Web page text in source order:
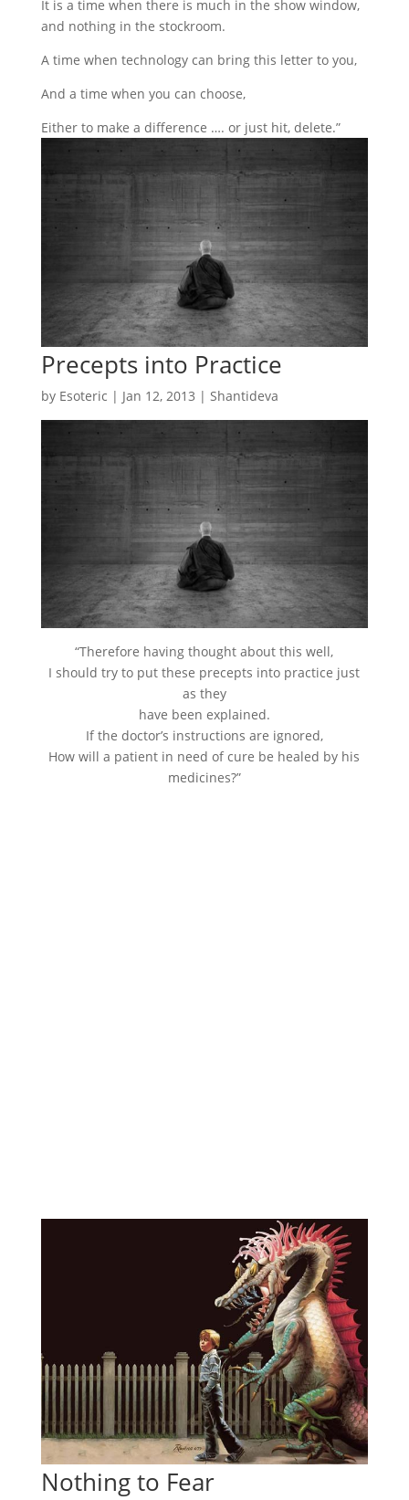
It is a time when there is much in the show window,
and nothing in the stockroom.
A time when technology can bring this letter to you,
And a time when you can choose,
Either to make a difference …. or just hit, delete.”
Precepts into Practice
by Esoteric | Jan 12, 2013 | Shantideva
“Therefore having thought about this well,
I should try to put these precepts into practice just
as they
have been explained.
If the doctor’s instructions are ignored,
How will a patient in need of cure be healed by his
medicines?”
Nothing to Fear